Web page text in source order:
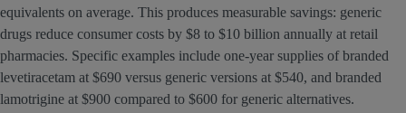
equivalents on average. This produces measurable savings: generic
drugs reduce consumer costs by $8 to $10 billion annually at retail
pharmacies. Specific examples include one-year supplies of branded
levetiracetam at $690 versus generic versions at $540, and branded
lamotrigine at $900 compared to $600 for generic alternatives.